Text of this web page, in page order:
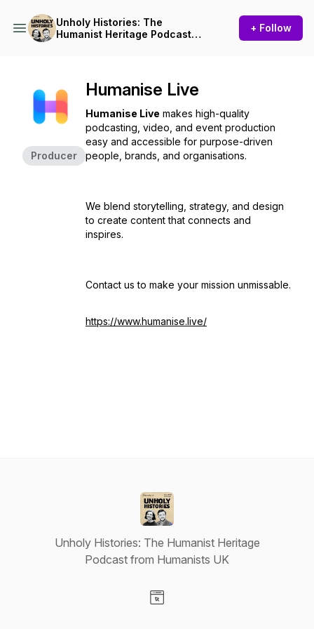
Unholy Histories: The
Humanist Heritage Podcast
+ Follow
Producer
Humanise Live
Humanise Live makes high-quality
podcasting, video, and event production
easy and accessible for purpose-driven
people, brands, and organisations.
We blend storytelling, strategy, and design
to create content that connects and
inspires.
Contact us to make your mission unmissable.
https://www.humanise.live/
Unholy Histories: The Humanist Heritage
Podcast from Humanists UK